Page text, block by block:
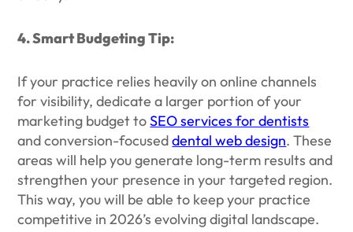
4. Smart Budgeting Tip:
If your practice relies heavily on online channels
for visibility, dedicate a larger portion of your
marketing budget toSEO services for dentists
and conversion-focuseddental web design. These
areas will help you generate long-term results and
strengthen your presence in your targeted region.
This way, you will be able to keep your practice
competitive in 2026’s evolving digital landscape.